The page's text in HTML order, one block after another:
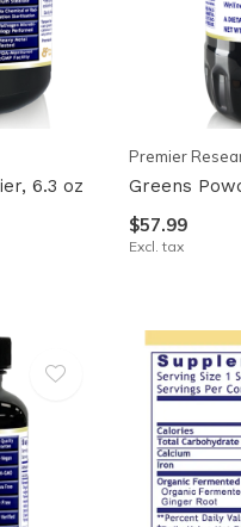
6.3 oz
Premier
Greens
$57.99
Excl. tax